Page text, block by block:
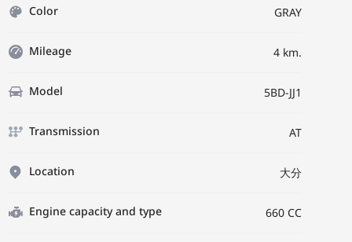
Color GRAY
Mileage 4 km.
Model 5BD-JJ1
Transmission AT
Location 大分
Engine capacity and type 660 CC